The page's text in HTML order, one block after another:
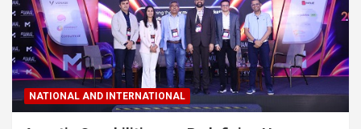
NATIONAL AND INTERNATIONAL